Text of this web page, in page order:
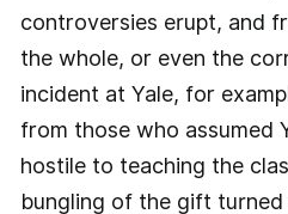
controversies erupt, and
the whole, or even the
incident at Yale, for
from those who assumed
hostile to teaching the
bungling of the gift